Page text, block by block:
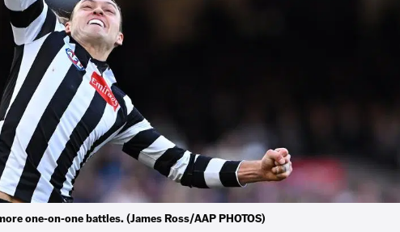
one-on-one battles. (James Ross/AAP PHOTOS)